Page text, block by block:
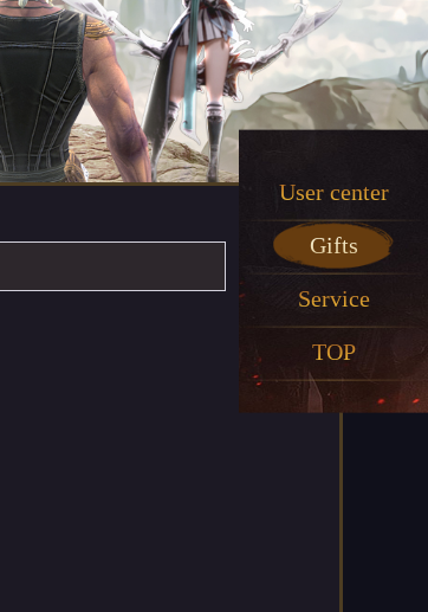
User center
Gifts
Service
TOP